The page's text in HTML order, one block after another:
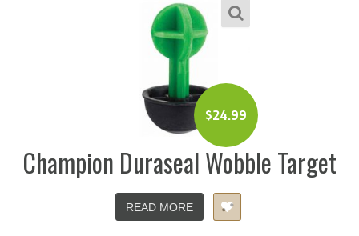
$24.99
Champion Duraseal Wobble Target
READ MORE